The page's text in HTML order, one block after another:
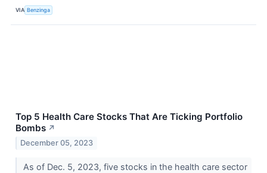
VIA Benzinga
Top 5 Health Care Stocks That Are Ticking Portfolio
Bombs ↗
December 05, 2023
As of Dec. 5, 2023, five stocks in the health care sector